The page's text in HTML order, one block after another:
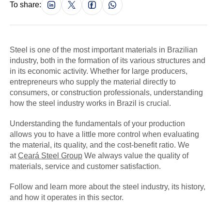
To share:
Steel is one of the most important materials in Brazilian
industry, both in the formation of its various structures and
in its economic activity. Whether for large producers,
entrepreneurs who supply the material directly to
consumers, or construction professionals, understanding
how the steel industry works in Brazil is crucial.
Understanding the fundamentals of your production
allows you to have a little more control when evaluating
the material, its quality, and the cost-benefit ratio. We
atCeará Steel Group We always value the quality of
materials, service and customer satisfaction.
Follow and learn more about the steel industry, its history,
and how it operates in this sector.